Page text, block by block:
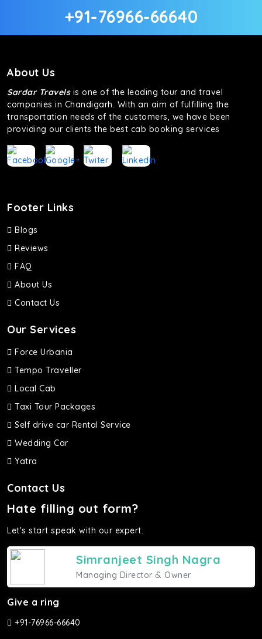
+91-76966-66640
About Us
Sardar Travelsis one of the leading tour and travel
companies in Chandigarh. With an aim of fulfilling the
transportation needs of the customers, we have been
providing our clients the best cab booking services
Footer Links
Blogs
Reviews
FAQ
About Us
Contact Us
Our Services
Force Urbania
Tempo Traveller
Local Cab
Taxi Tour Packages
Self drive car Rental Service
Wedding Car
Yatra
Contact Us
Hate filling out form?
Let's start speak with our expert.
Simranjeet Singh Nagra
Managing Director & Owner
Give a ring
+91-76966-66640